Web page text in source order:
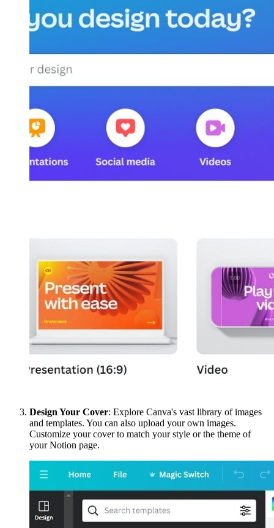
Design Your Cover: Explore Canva's vast library of images
and templates. You can also upload your own images.
Customize your cover to match your style or the theme of
your Notion page.